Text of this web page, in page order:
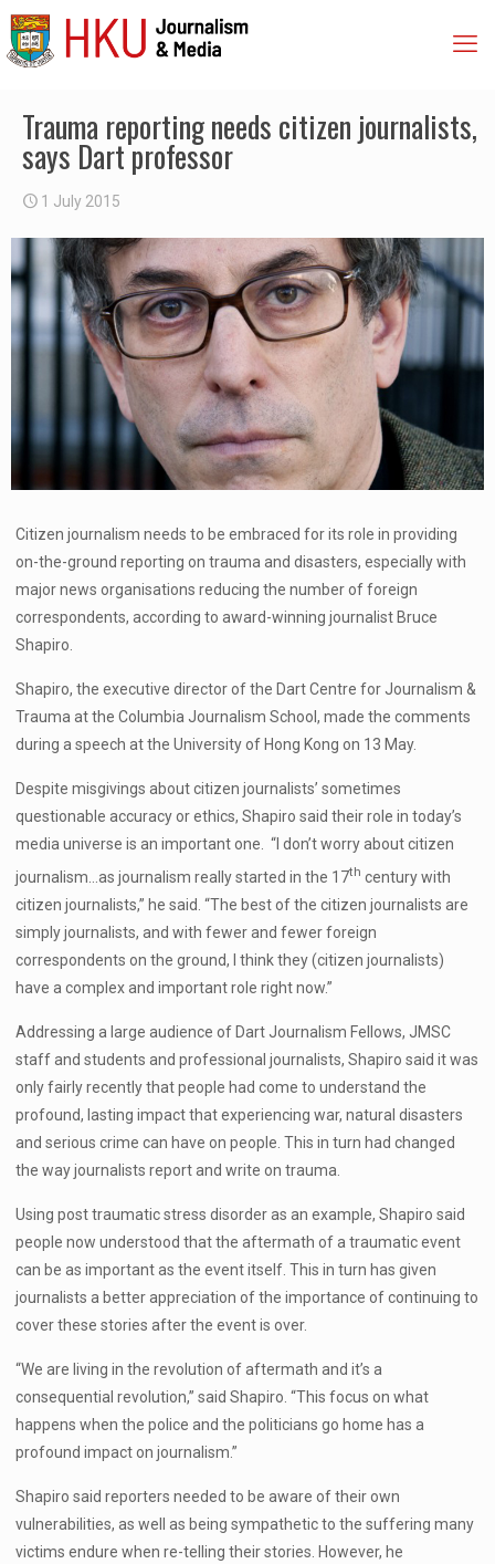
Trauma reporting needs citizen journalists,
says Dart professor
1 July 2015
Citizen journalism needs to be embraced for its role in providing
on-the-ground reporting on trauma and disasters, especially with
major news organisations reducing the number of foreign
correspondents, according to award-winning journalist Bruce
Shapiro.
Shapiro, the executive director of the Dart Centre for Journalism &
Trauma at the Columbia Journalism School, made the comments
during a speech at the University of Hong Kong on 13 May.
Despite misgivings about citizen journalists’ sometimes
questionable accuracy or ethics, Shapiro said their role in today’s
media universe is an important one. “I don’t worry about citizen
journalism…as journalism really started in the 17th century with
citizen journalists,” he said. “The best of the citizen journalists are
simply journalists, and with fewer and fewer foreign
correspondents on the ground, I think they (citizen journalists)
have a complex and important role right now.”
Addressing a large audience of Dart Journalism Fellows, JMSC
staff and students and professional journalists, Shapiro said it was
only fairly recently that people had come to understand the
profound, lasting impact that experiencing war, natural disasters
and serious crime can have on people. This in turn had changed
the way journalists report and write on trauma.
Using post traumatic stress disorder as an example, Shapiro said
people now understood that the aftermath of a traumatic event
can be as important as the event itself. This in turn has given
journalists a better appreciation of the importance of continuing to
cover these stories after the event is over.
“We are living in the revolution of aftermath and it’s a
consequential revolution,” said Shapiro. “This focus on what
happens when the police and the politicians go home has a
profound impact on journalism.”
Shapiro said reporters needed to be aware of their own
vulnerabilities, as well as being sympathetic to the suffering many
victims endure when re-telling their stories. However, he